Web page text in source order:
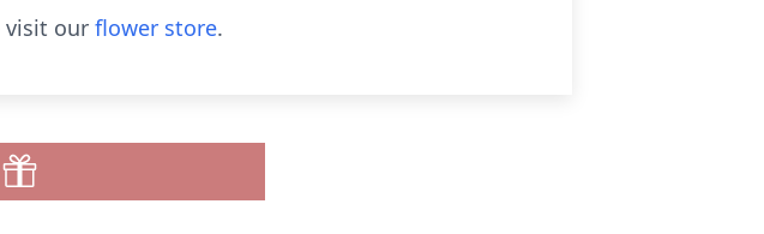
visit our flower store.